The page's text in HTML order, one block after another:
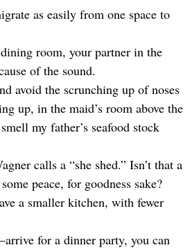
as easily from one space to
room, your partner in the
of the sound.
avoid the scrunching up of noses
up, in the maid’s room above the
my father’s seafood stock
calls a “she shed.” Isn’t that a
peace, for goodness sake?
a smaller kitchen, with fewer
for a dinner party, you can